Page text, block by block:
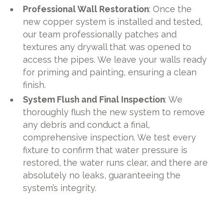
Professional Wall Restoration: Once the
new copper system is installed and tested,
our team professionally patches and
textures any drywall that was opened to
access the pipes. We leave your walls ready
for priming and painting, ensuring a clean
finish.
System Flush and Final Inspection: We
thoroughly flush the new system to remove
any debris and conduct a final,
comprehensive inspection. We test every
fixture to confirm that water pressure is
restored, the water runs clear, and there are
absolutely no leaks, guaranteeing the
system’s integrity.